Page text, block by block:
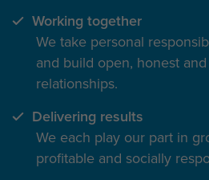
Working together
We take personal
and build open, honest
relationships.
Delivering results
We each play our part in
profitable and socially